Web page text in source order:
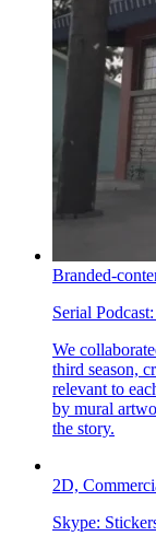
Branded-
Serial Podcast:
We
third season,
relevant to
by mural
the story.
2D,
Skype: